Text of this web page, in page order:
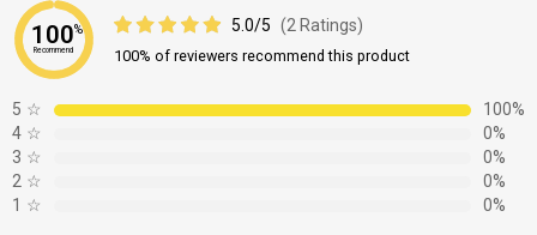
100%
Recommend
5.0/5 (2 Ratings)
100% of reviewers recommend this product
5 ☆
100%
4 ☆
0%
3 ☆
0%
2 ☆
0%
1 ☆ 0%